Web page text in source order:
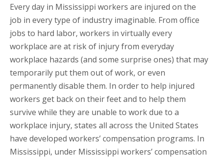
Every day in Mississippi workers are injured on the
job in every type of industry imaginable. From office
jobs to hard labor, workers in virtually every
workplace are at risk of injury from everyday
workplace hazards (and some surprise ones) that may
temporarily put them out of work, or even
permanently disable them. In order to help injured
workers get back on their feet and to help them
survive while they are unable to work due to a
workplace injury, states all across the United States
have developed workers’ compensation programs. In
Mississippi, under Mississippi workers’ compensation